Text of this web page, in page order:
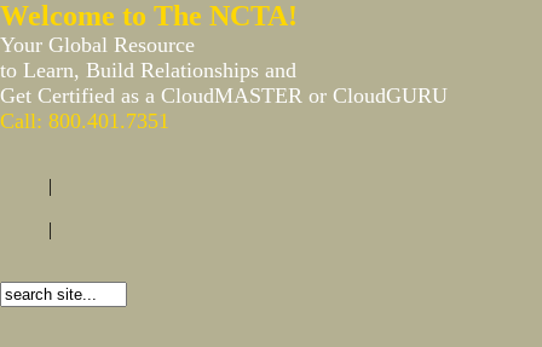
Welcome to The NCTA!
Your Global Resource
to Learn, Build Relationships and
Get Certified as a CloudMASTER or CloudGURU
Call: 800.401.7351
|
|